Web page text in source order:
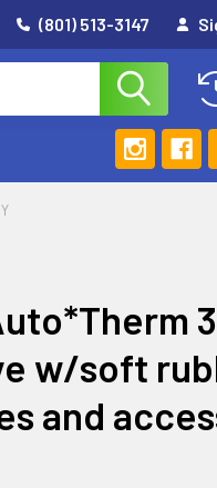
(801) 513-3147
w/soft
and